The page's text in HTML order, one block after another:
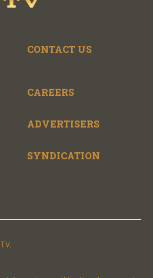
CONTACT US
CAREERS
ADVERTISERS
SYNDICATION